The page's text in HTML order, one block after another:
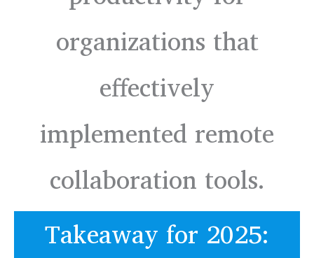
organizations that
effectively
implemented remote
collaboration tools.
Takeaway for 2025: